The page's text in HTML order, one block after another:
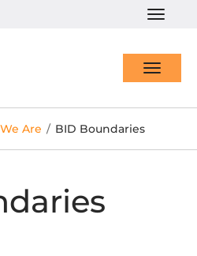
Are / BID Boundaries